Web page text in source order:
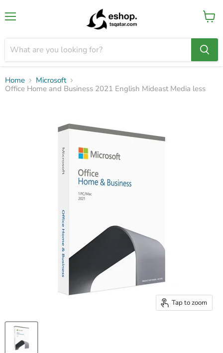
View
Home
Microsoft
Office Home and Business 2021 English Mideast Media less
Tap to zoom